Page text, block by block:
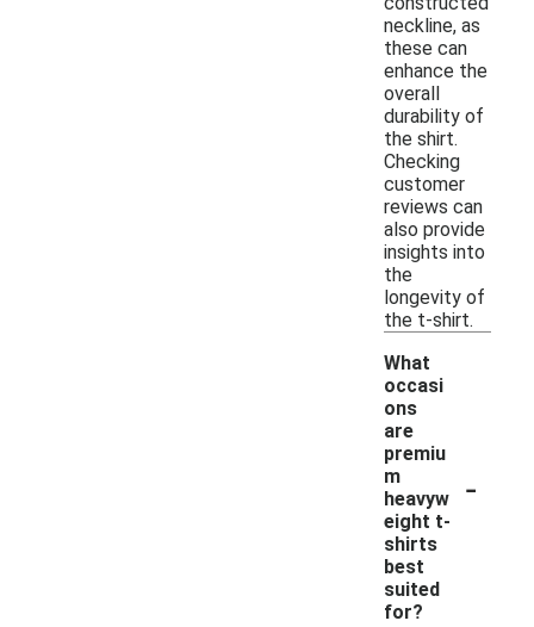
neckline, as
these can
enhance the
overall
durability of
the shirt.
Checking
customer
reviews can
also provide
insights into
the
longevity of
the t-shirt.
What
occasi
ons
are
premiu
m
heavyw
eight t-
shirts
best
suited
for?
-